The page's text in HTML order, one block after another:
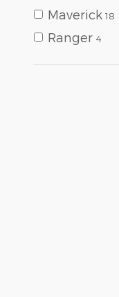
Maverick 18
Ranger 4